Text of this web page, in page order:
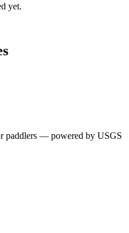
yet.
paddlers — powered by USGS